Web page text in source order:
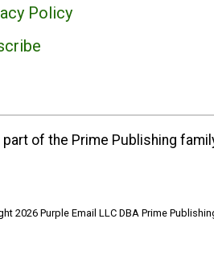
Policy
of the Prime Publishing
2026 Purple Email LLC DBA Prime